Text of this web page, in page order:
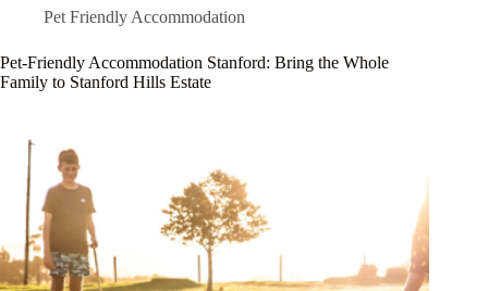
Pet Friendly Accommodation
Pet-Friendly Accommodation Stanford: Bring the Whole
Family to Stanford Hills Estate